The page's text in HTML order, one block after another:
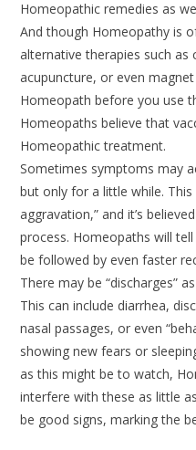
Homeopathic remedies as
And though Homeopathy is
alternative therapies such as
acupuncture, or even
Homeopath before you use
Homeopaths believe that
Homeopathic treatment.
Sometimes symptoms may
but only for a little while.
aggravation,” and it’s
process. Homeopaths will
be followed by even faster
There may be “discharges”
This can include diarrhea,
nasal passages, or even
showing new fears or
as this might be to watch,
interfere with these as little
be good signs, marking the